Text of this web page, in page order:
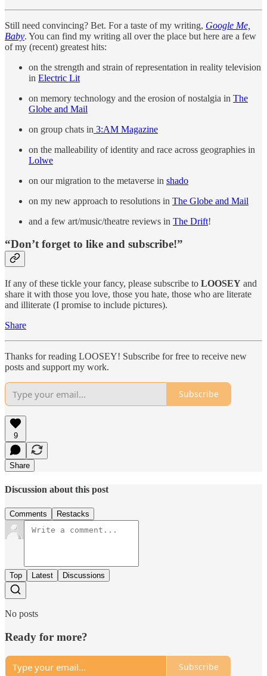
Still need convincing? Bet. For a taste of my writing, Google Me,
Baby. You can find my writing all over the place but here are a few
of my (recent) greatest hits:
on the strength and strain of representation in reality television
in Electric Lit
on memory technology and the erosion of nostalgia in The
Globe and Mail
on group chats in 3:AM Magazine
on the malleability of identity and race across geographies in
Lolwe
on our migration to the metaverse in shado
on my new approach to resolutions in The Globe and Mail
and a few art/music/theatre reviews in The Drift!
“Don’t forget to like and subscribe!”
If any of these tickle your fancy, please subscribe to LOOSEY and
share it with those you love, those you hate, those who are literate
and illiterate (I promise to include pictures).
Share
Thanks for reading LOOSEY! Subscribe for free to receive new
posts and support my work.
Subscribe
9
Share
Discussion about this post
Comments Restacks
Top Latest Discussions
No posts
Ready for more?
Subscribe